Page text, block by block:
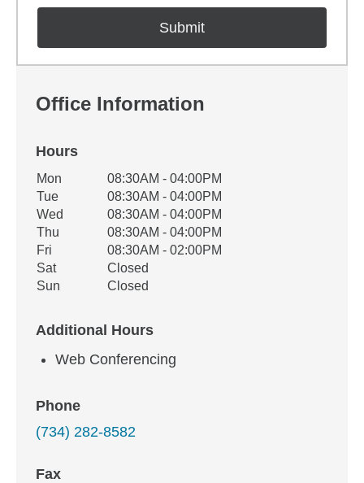
Office Information
Hours
Office Hours
Weekday Availability
Mon
08:30AM - 04:00PM
Tue
08:30AM - 04:00PM
Wed
08:30AM - 04:00PM
Thu
08:30AM - 04:00PM
Fri
08:30AM - 02:00PM
Sat
Closed
Sun
Closed
Additional Hours
Web Conferencing
Phone
(734) 282-8582
Fax